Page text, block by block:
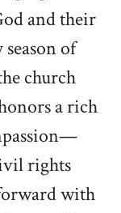
and their
of
church
a rich
rights
with